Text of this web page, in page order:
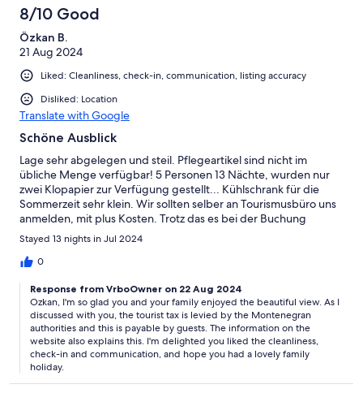
8/10 Good
Özkan B.
21 Aug 2024
Liked: Cleanliness, check-in, communication, listing accuracy
Disliked: Location
Translate with Google
Schöne Ausblick
Lage sehr abgelegen und steil. Pflegeartikel sind nicht im
übliche Menge verfügbar! 5 Personen 13 Nächte, wurden nur
zwei Klopapier zur Verfügung gestellt... Kühlschrank für die
Sommerzeit sehr klein. Wir sollten selber an Tourismusbüro uns
anmelden, mit plus Kosten. Trotz das es bei der Buchung
inbegriffen ist. Spülmasc
Stayed 13 nights in Jul 2024
0
Response from VrboOwner on 22 Aug 2024
Ozkan, I'm so glad you and your family enjoyed the beautiful view. As I
discussed with you, the tourist tax is levied by the Montenegran
authorities and this is payable by guests. The information on the
website also explains this. I'm delighted you liked the cleanliness,
check-in and communication, and hope you had a lovely family
holiday.